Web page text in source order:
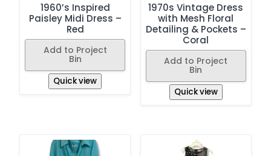
1960’s Inspired
Paisley Midi Dress –
Red
Add to Project
Bin
Quick view
1970s Vintage Dress
with Mesh Floral
Detailing & Pockets –
Coral
Add to Project
Bin
Quick view